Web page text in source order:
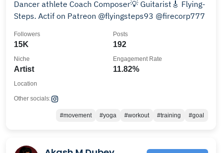
Dancer athlete Coach Composer💡 Guitarist🎸 Flying-
Steps. Actif on Patreon @flyingsteps93 @firecorp777
15K
Followers
192
Posts
Artist
Niche
11.82%
Engagement Rate
Location
Other socials:
#movement #yoga #workout #training #goal